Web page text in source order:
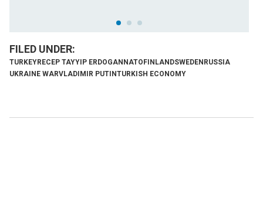
TURKEYRECEP TAYYIP ERDOGAN NATO FINLANDSWEDEN RUSSIA
UKRAINE WARVLADIMIR PUTINTURKISH ECONOMY